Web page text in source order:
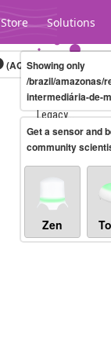
Store Solutions
Legacy...
(AQI)10-minute
Showing only
/brazil/amazonas/
intermediária-de-
Get a sensor and
community
Zen